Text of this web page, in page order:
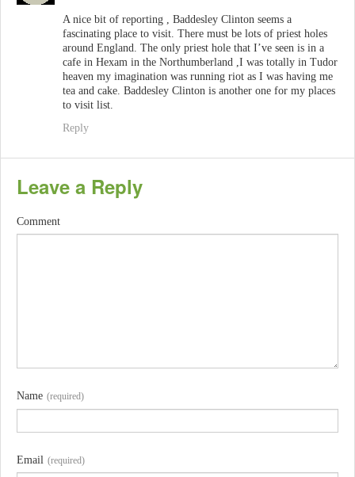
A nice bit of reporting , Baddesley Clinton seems a
fascinating place to visit. There must be lots of priest holes
around England. The only priest hole that I’ve seen is in a
cafe in Hexam in the Northumberland ,I was totally in Tudor
heaven my imagination was running riot as I was having me
tea and cake. Baddesley Clinton is another one for my places
to visit list.
Reply
Leave a Reply
Comment
Name (required)
Email (required)